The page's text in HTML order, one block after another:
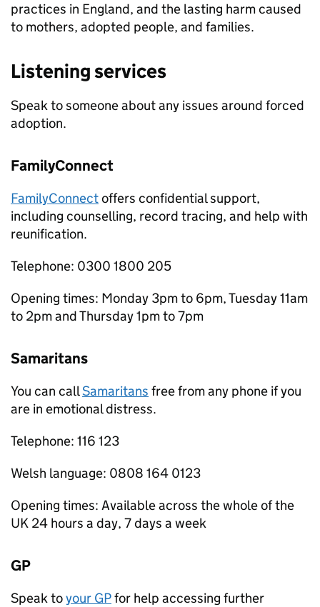
practices in England, and the lasting harm caused
to mothers, adopted people, and families.
Listening services
Speak to someone about any issues around forced
adoption.
FamilyConnect
FamilyConnectoffers confidential support,
including counselling, record tracing, and help with
reunification.
Telephone: 0300 1800 205
Opening times: Monday 3pm to 6pm, Tuesday 11am
to 2pm and Thursday 1pm to 7pm
Samaritans
You can callSamaritans free from any phone if you
are in emotional distress.
Telephone: 116 123
Welsh language: 0808 164 0123
Opening times: Available across the whole of the
UK 24 hours a day, 7 days a week
GP
Speak toyour GPfor help accessing further